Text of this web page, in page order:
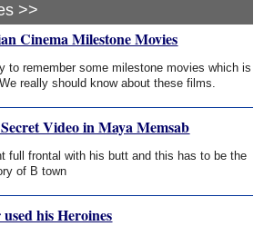
>>
Cinema Milestone Movies
to remember some milestone movies which is
really should know about these films.
Video in Maya Memsab
full frontal with his butt and this has to be the
of B town
his Heroines